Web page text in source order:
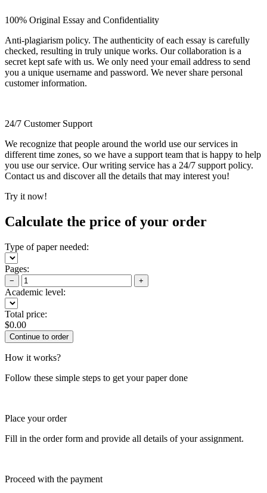
100% Original Essay and Confidentiality
Anti-plagiarism policy. The authenticity of each essay is carefully
checked, resulting in truly unique works. Our collaboration is a
secret kept safe with us. We only need your email address to send
you a unique username and password. We never share personal
customer information.
24/7 Customer Support
We recognize that people around the world use our services in
different time zones, so we have a support team that is happy to help
you use our service. Our writing service has a 24/7 support policy.
Contact us and discover all the details that may interest you!
Try it now!
Calculate the price of your order
Type of paper needed:
Pages:
− +
Academic level:
Total price:
$0.00
How it works?
Follow these simple steps to get your paper done
Place your order
Fill in the order form and provide all details of your assignment.
Proceed with the payment